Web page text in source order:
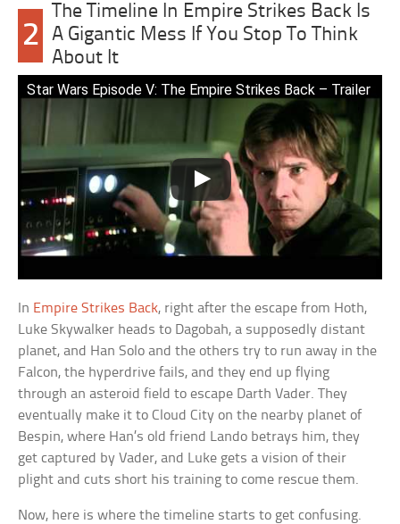
2
The Timeline In Empire Strikes Back Is
A Gigantic Mess If You Stop To Think
About It
Star Wars Episode V: The Empire Strikes Back – Trailer
In Empire Strikes Back, right after the escape from Hoth,
Luke Skywalker heads to Dagobah, a supposedly distant
planet, and Han Solo and the others try to run away in the
Falcon, the hyperdrive fails, and they end up flying
through an asteroid field to escape Darth Vader. They
eventually make it to Cloud City on the nearby planet of
Bespin, where Han’s old friend Lando betrays him, they
get captured by Vader, and Luke gets a vision of their
plight and cuts short his training to come rescue them.
Now, here is where the timeline starts to get confusing.